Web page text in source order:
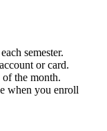
semester.
or card.
of the month.
when you enroll